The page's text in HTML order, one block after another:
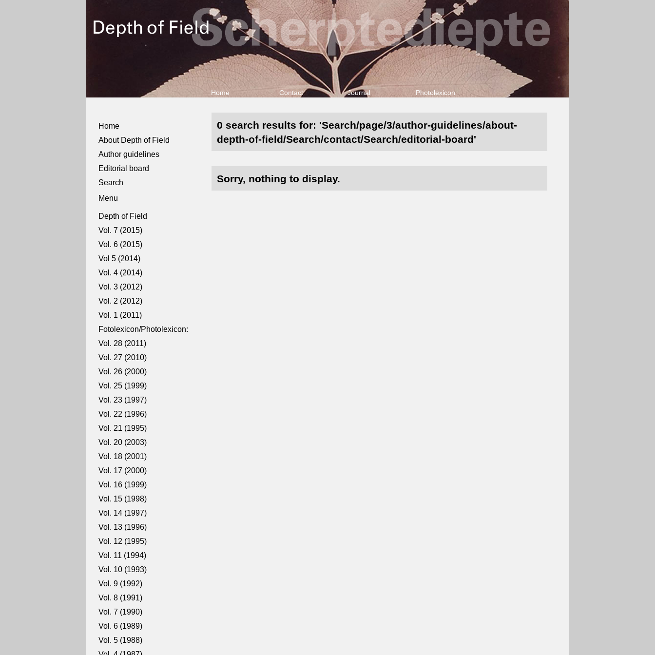
Home Contact Journal Photolexicon
Home
About Depth of Field
Author guidelines
Editorial board
Search
Menu
Depth of Field
Vol. 7 (2015)
Vol. 6 (2015)
Vol 5 (2014)
Vol. 4 (2014)
Vol. 3 (2012)
Vol. 2 (2012)
Vol. 1 (2011)
Fotolexicon/Photolexicon:
Vol. 28 (2011)
Vol. 27 (2010)
Vol. 26 (2000)
Vol. 25 (1999)
Vol. 23 (1997)
Vol. 22 (1996)
Vol. 21 (1995)
Vol. 20 (2003)
Vol. 18 (2001)
Vol. 17 (2000)
Vol. 16 (1999)
Vol. 15 (1998)
Vol. 14 (1997)
Vol. 13 (1996)
Vol. 12 (1995)
Vol. 11 (1994)
Vol. 10 (1993)
Vol. 9 (1992)
Vol. 8 (1991)
Vol. 7 (1990)
Vol. 6 (1989)
Vol. 5 (1988)
0 search results for: 'Search/page/3/author-guidelines/about-
depth-of-field/Search/contact/Search/editorial-board'
Sorry, nothing to display.